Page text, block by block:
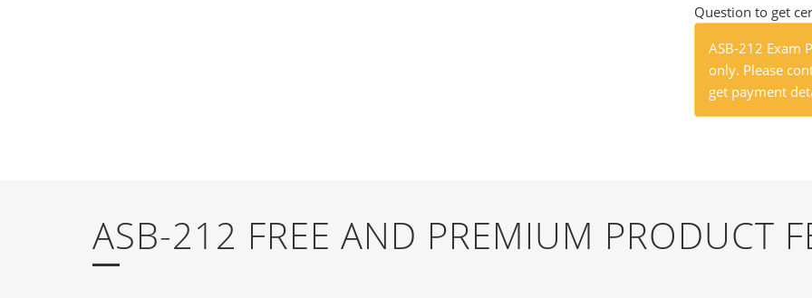
Question to get
ASB-212 Exam
only. Please
get payment
ASB-212 FREE AND PREMIUM PRODUCT